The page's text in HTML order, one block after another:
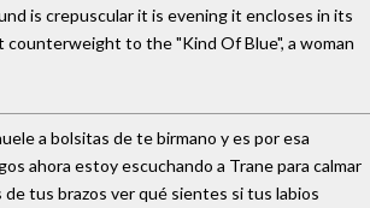
is crepuscular it is evening it encloses in its
to the "Kind Of Blue", a woman
a bolsitas de te birmano y es por esa
ahora estoy escuchando a Trane para calmar
tus brazos ver qué sientes si tus labios